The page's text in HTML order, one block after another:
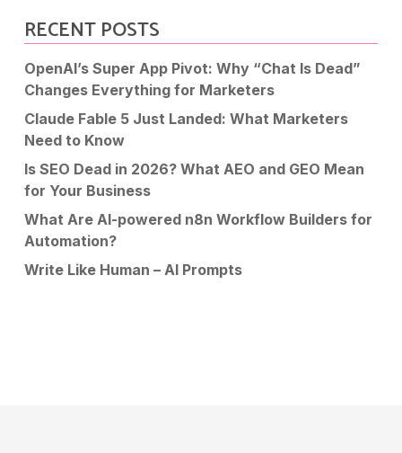
RECENT POSTS
OpenAI’s Super App Pivot: Why “Chat Is Dead”
Changes Everything for Marketers
Claude Fable 5 Just Landed: What Marketers
Need to Know
Is SEO Dead in 2026? What AEO and GEO Mean
for Your Business
What Are AI-powered n8n Workflow Builders for
Automation?
Write Like Human – AI Prompts